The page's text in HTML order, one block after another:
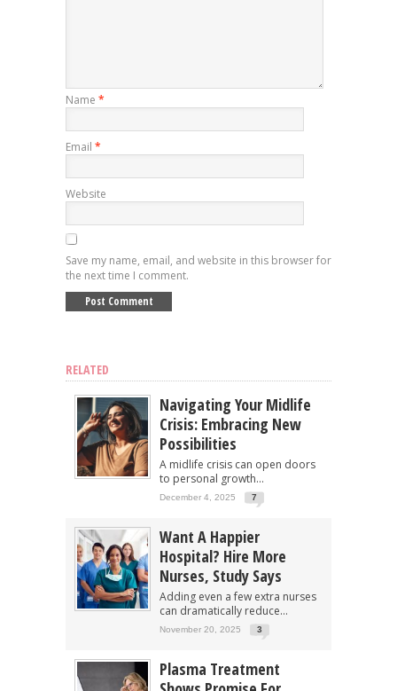
Name *
Email *
Website
Save my name, email, and website in this browser for
the next time I comment.
RELATED
Navigating Your Midlife
Crisis: Embracing New
Possibilities
A midlife crisis can open doors
to personal growth...
December 4, 2025 7
Want A Happier
Hospital? Hire More
Nurses, Study Says
Adding even a few extra nurses
can dramatically reduce...
November 20, 2025 3
Plasma Treatment